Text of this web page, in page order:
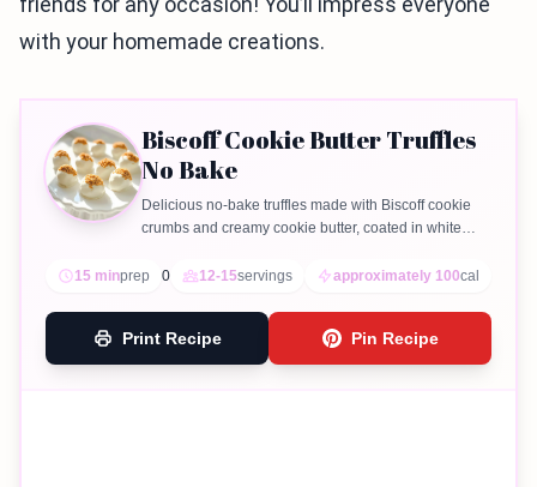
with your homemade creations.
Biscoff Cookie Butter Truffles
No Bake
Delicious no-bake truffles made with Biscoff cookie
crumbs and creamy cookie butter, coated in white
15 minprep 0 12-15servings approximately 100cal
Print Recipe Pin Recipe